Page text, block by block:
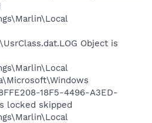
Object is
18F5-4496-A3ED-
locked skipped